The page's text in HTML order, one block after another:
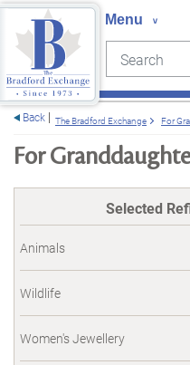
Search
Back The Bradford Exchange For
For
Selected
Animals
Wildlife
Women's Jewellery